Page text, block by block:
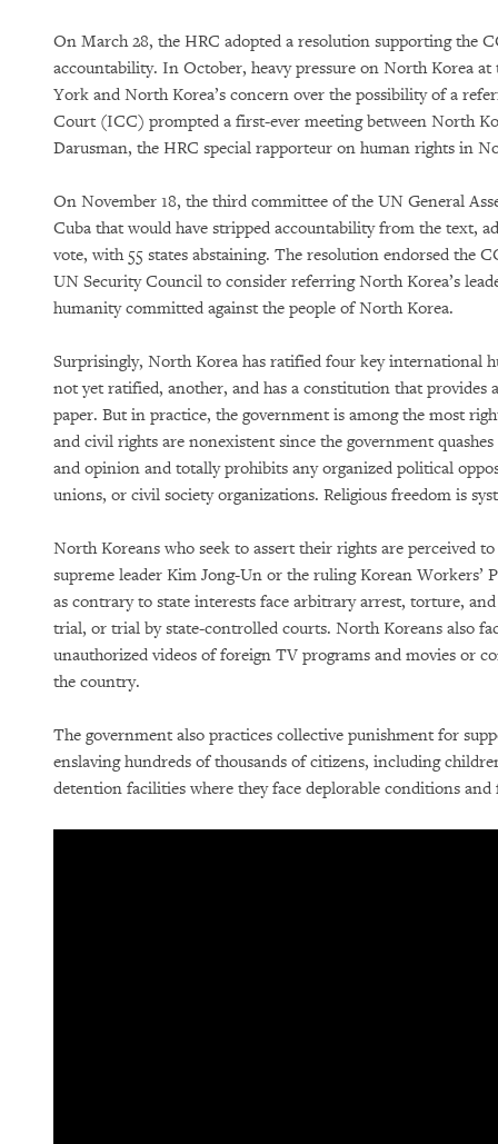
On March 28, the HRC adopted a resolution supporting the
accountability. In October, heavy pressure on North Korea
York and North Korea’s concern over the possibility of a
Court (ICC) prompted a first-ever meeting between North
Darusman, the HRC special rapporteur on human rights in
On November 18, the third committee of the UN General
Cuba that would have stripped accountability from the text,
vote, with 55 states abstaining. The resolution endorsed the
UN Security Council to consider referring North Korea’s
humanity committed against the people of North Korea.
Surprisingly, North Korea has ratified four key international
not yet ratified, another, and has a constitution that provides
paper. But in practice, the government is among the most
and civil rights are nonexistent since the government
and opinion and totally prohibits any organized political
unions, or civil society organizations. Religious freedom is
North Koreans who seek to assert their rights are perceived
supreme leader Kim Jong-Un or the ruling Korean Workers’
as contrary to state interests face arbitrary arrest, torture,
trial, or trial by state-controlled courts. North Koreans also
unauthorized videos of foreign TV programs and movies or
the country.
The government also practices collective punishment for
enslaving hundreds of thousands of citizens, including
detention facilities where they face deplorable conditions and